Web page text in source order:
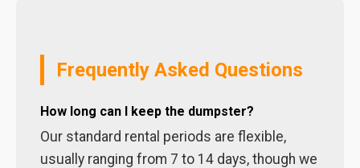
Frequently Asked Questions
How long can I keep the dumpster?
Our standard rental periods are flexible,
usually ranging from 7 to 14 days, though we